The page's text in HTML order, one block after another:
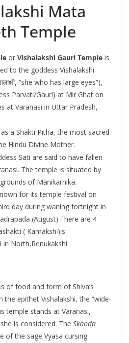
Mata
Temple
or Vishalakshi Gauri Temple is
to the goddess Vishalakshi
, “she who has large eyes”),
Parvati/Gauri) at Mir Ghat on
at Varanasi in Uttar Pradesh,
a Shakti Pitha, the most sacred
Hindu Divine Mother.
Sati are said to have fallen
The temple is situated by
of Manikarnika.
for its temple festival on
day during waning fortnight in
(August).There are 4
( Kamakshi)is
in North,Renukakshi
of food and form of Shiva’s
the epithet Vishalakshi, the “wide-
temple stands at Varanasi,
is considered. The Skanda
of the sage Vyasa cursing